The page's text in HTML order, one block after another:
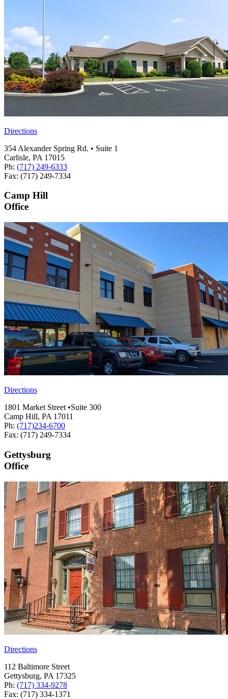
Directions
354 Alexander Spring Rd. • Suite 1
Carlisle, PA 17015
Ph: (717) 249-6333
Fax: (717) 249-7334
Camp Hill
Office
Directions
1801 Market Street •Suite 300
Camp Hill, PA 17011
Ph: (717)234-6700
Fax: (717) 249-7334
Gettysburg
Office
Directions
112 Baltimore Street
Gettysburg, PA 17325
Ph: (717) 334-9278
Fax: (717) 334-1371